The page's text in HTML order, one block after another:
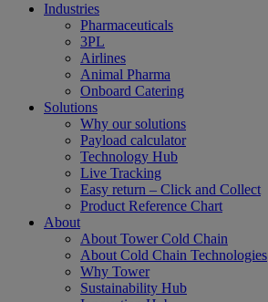
Industries
Pharmaceuticals
3PL
Airlines
Animal Pharma
Onboard Catering
Solutions
Why our solutions
Payload calculator
Technology Hub
Live Tracking
Easy return – Click and Collect
Product Reference Chart
About
About Tower Cold Chain
About Cold Chain Technologies
Why Tower
Sustainability Hub